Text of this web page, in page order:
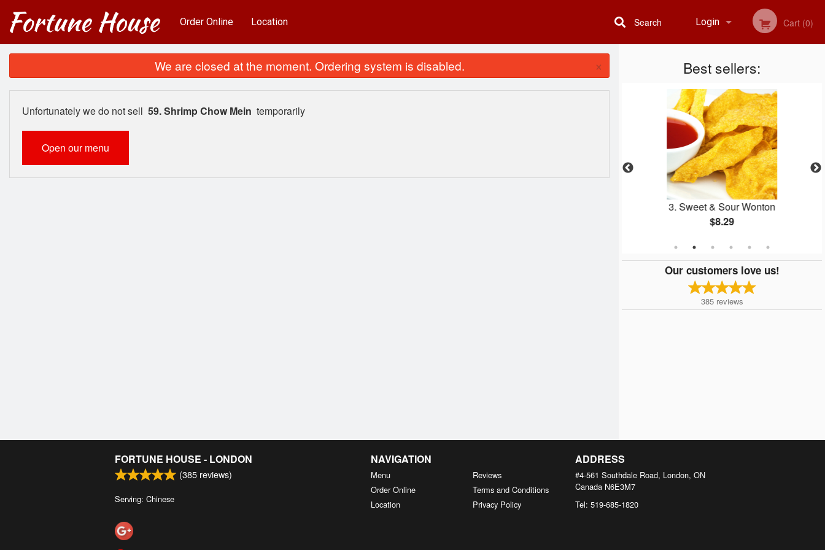
Order Online Location Login
Registration
Cart (0)
Search
Best sellers:
3. Sweet & Sour Wonton
$8.29
Our customers love us!
385 reviews
We are closed at the moment. Ordering system is disabled. ×
Unfortunately we do not sell 59. Shrimp Chow Mein temporarily
Open our menu
FORTUNE HOUSE - LONDON
(385 reviews)
Serving: Chinese
NAVIGATION
Menu
Order Online
Location
Reviews
Terms and Conditions
Privacy Policy
ADDRESS
#4-561 Southdale Road, London, ON
Canada N6E3M7
Tel: 519-685-1820